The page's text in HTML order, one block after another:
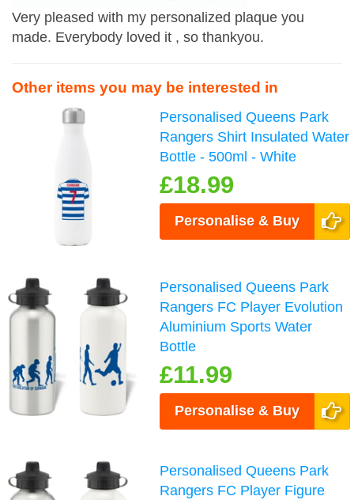
Very pleased with my personalized plaque you
made. Everybody loved it , so thankyou.
Other items you may be interested in
Personalised Queens Park
Rangers Shirt Insulated Water
Bottle - 500ml - White
£18.99
Personalise & Buy
Personalised Queens Park
Rangers FC Player Evolution
Aluminium Sports Water
Bottle
£11.99
Personalise & Buy
Personalised Queens Park
Rangers FC Player Figure